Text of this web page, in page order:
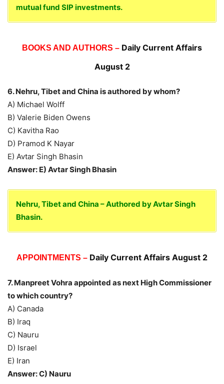
mutual fund SIP investments.
BOOKS AND AUTHORS – Daily Current Affairs
August 2
6. Nehru, Tibet and China is authored by whom?
A) Michael Wolff
B) Valerie Biden Owens
C) Kavitha Rao
D) Pramod K Nayar
E) Avtar Singh Bhasin
Answer: E) Avtar Singh Bhasin
Nehru, Tibet and China – Authored by Avtar Singh
Bhasin.
APPOINTMENTS – Daily Current Affairs August 2
7. Manpreet Vohra appointed as next High Commissioner
to which country?
A) Canada
B) Iraq
C) Nauru
D) Israel
E) Iran
Answer: C) Nauru